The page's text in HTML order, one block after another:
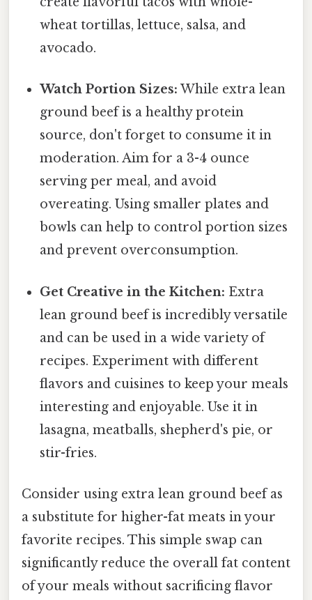
wheat tortillas, lettuce, salsa, and
avocado.
Watch Portion Sizes: While extra lean
ground beef is a healthy protein
source, don't forget to consume it in
moderation. Aim for a 3-4 ounce
serving per meal, and avoid
overeating. Using smaller plates and
bowls can help to control portion sizes
and prevent overconsumption.
Get Creative in the Kitchen: Extra
lean ground beef is incredibly versatile
and can be used in a wide variety of
recipes. Experiment with different
flavors and cuisines to keep your meals
interesting and enjoyable. Use it in
lasagna, meatballs, shepherd's pie, or
stir-fries.
Consider using extra lean ground beef as
a substitute for higher-fat meats in your
favorite recipes. This simple swap can
significantly reduce the overall fat content
of your meals without sacrificing flavor